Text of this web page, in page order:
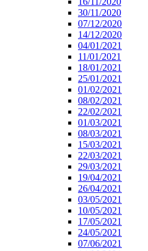
30/11/2020
07/12/2020
14/12/2020
04/01/2021
11/01/2021
18/01/2021
25/01/2021
01/02/2021
08/02/2021
22/02/2021
01/03/2021
08/03/2021
15/03/2021
22/03/2021
29/03/2021
19/04/2021
26/04/2021
03/05/2021
10/05/2021
17/05/2021
24/05/2021
07/06/2021